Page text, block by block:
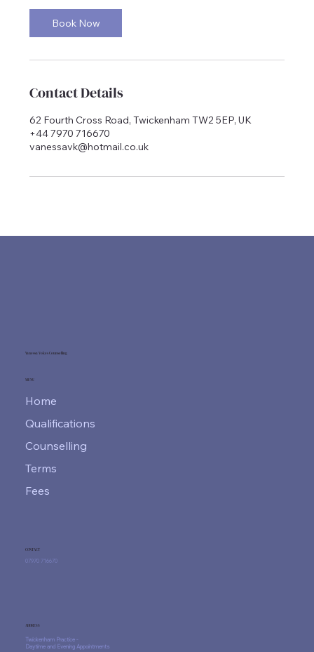
Book Now
Contact Details
62 Fourth Cross Road, Twickenham TW2 5EP, UK
+44 7970 716670
vanessavk@hotmail.co.uk
Vanessa Vokes Counselling
MENU
Home
Qualifications
Counselling
Terms
Fees
CONTACT
07970 716670
ADDRESS
Twickenham Practice -
Daytime and Evening Appointments